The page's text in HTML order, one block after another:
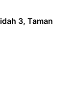
3, Taman